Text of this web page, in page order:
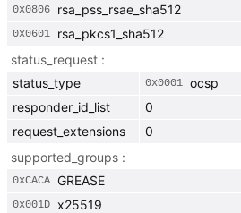
0x0806 rsa_pss_rsae_sha512
0x0601
rsa_pkcs1_sha512
status_request
status_type
0x0001 ocsp
responder_id_list
0
request_extensions
0
supported_groups
0xCACA GREASE
0x001D x25519